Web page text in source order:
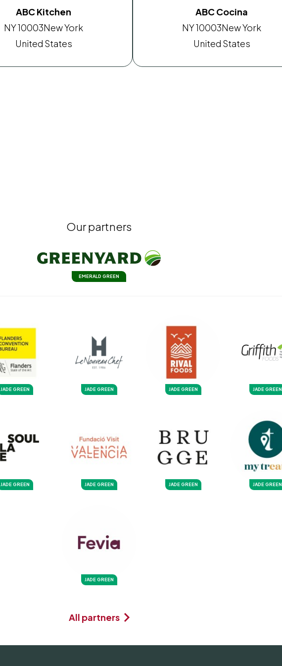
ABC Kitchen
NY 10003New York
United States
ABC Cocina
NY 10003New York
United States
Our partners
EMERALD GREEN
JADE GREEN JADE GREEN JADE GREEN JADE GREEN
JADE GREEN JADE GREEN JADE GREEN JADE GREEN
JADE GREEN
All partners